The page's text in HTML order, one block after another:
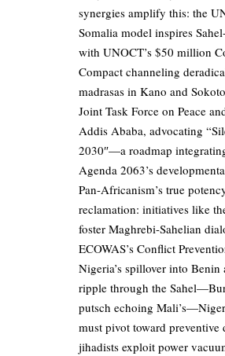
synergies amplify this: the
Somalia model inspires
with UNOCT’s $50 million
Compact channeling
madrasas in Kano and
Joint Task Force on Peace
Addis Ababa, advocating
2030″—a roadmap
Agenda 2063’s
Pan-Africanism’s true
reclamation: initiatives like
foster Maghrebi-Sahelian
ECOWAS’s Conflict
Nigeria’s spillover into
ripple through the
putsch echoing
must pivot toward preventive
jihadists exploit power